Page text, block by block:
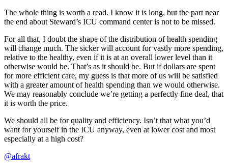
The whole thing is worth a read. I know it is long, but the part near
the end about Steward’s ICU command center is not to be missed.
For all that, I doubt the shape of the distribution of health spending
will change much. The sicker will account for vastly more spending,
relative to the healthy, even if it is at an overall lower level than it
otherwise would be. That’s as it should be. But if dollars are spent
for more efficient care, my guess is that more of us will be satisfied
with a greater amount of health spending than we would otherwise.
We may reasonably conclude we’re getting a perfectly fine deal, that
it is worth the price.
We should all be for quality and efficiency. Isn’t that what you’d
want for yourself in the ICU anyway, even at lower cost and most
especially at a high cost?
@afrakt